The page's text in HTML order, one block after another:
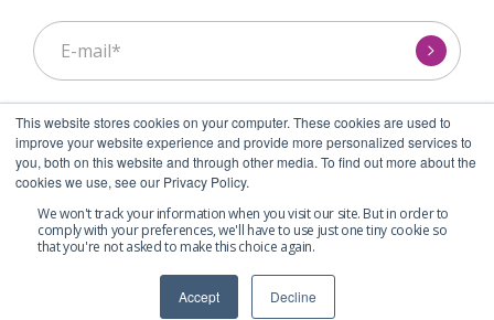
This website stores cookies on your computer. These cookies are used to
improve your website experience and provide more personalized services to
you, both on this website and through other media. To find out more about the
cookies we use, see our Privacy Policy.
We won't track your information when you visit our site. But in order to
comply with your preferences, we'll have to use just one tiny cookie so
that you're not asked to make this choice again.
Accept Decline
I agree to receive communications from Symcel.